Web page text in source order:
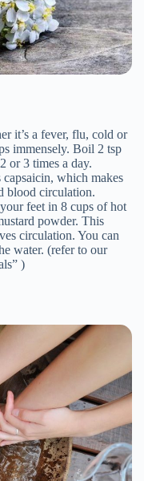
it’s a fever, flu, cold or
immensely. Boil 2 tsp
or 3 times a day.
capsaicin, which makes
blood circulation.
feet in 8 cups of hot
powder. This
circulation. You can
water. (refer to our
)